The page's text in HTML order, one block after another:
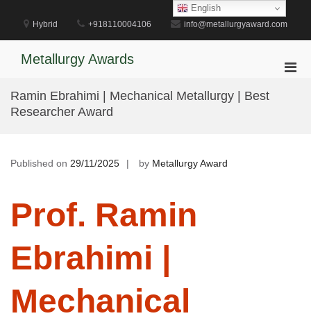
content
Hybrid +918110004106 info@metallurgyaward.com
Metallurgy Awards
Ramin Ebrahimi | Mechanical Metallurgy | Best
Researcher Award
Published on 29/11/2025 by Metallurgy Award
Prof. Ramin
Ebrahimi |
Mechanical
English